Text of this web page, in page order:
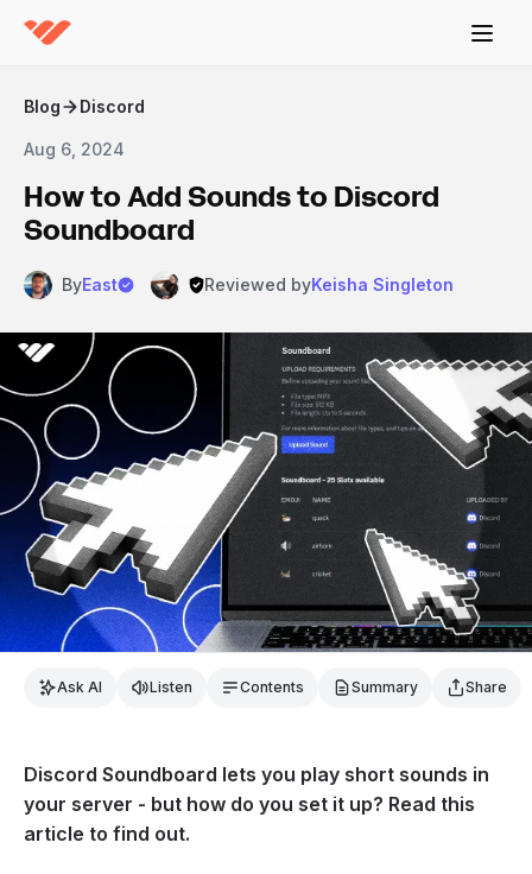
Blog Discord
Aug 6, 2024
How to Add Sounds to Discord
Soundboard
ByEast Reviewed byKeisha Singleton
Ask AI Listen Contents Summary Share
Discord Soundboard lets you play short sounds in
your server - but how do you set it up? Read this
article to find out.